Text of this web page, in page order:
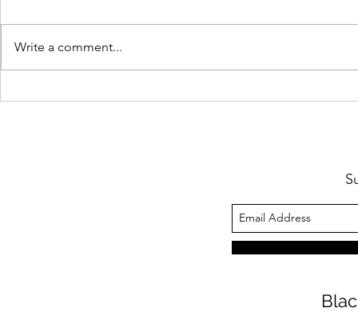
Boyle Portraits
Write a comment...